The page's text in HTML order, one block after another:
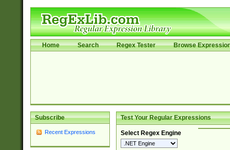
Home Search Regex Tester Browse
Subscribe
Recent Expressions
Test Your Regular Expressions
Select Regex Engine